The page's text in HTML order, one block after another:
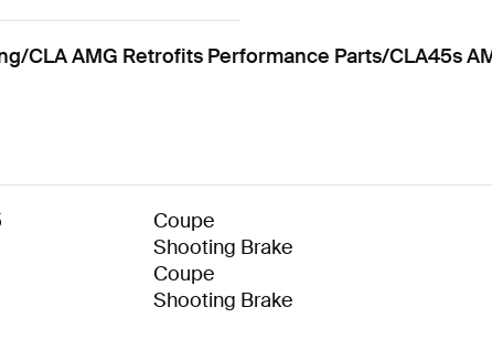
CLA AMG Retrofits Performance Parts/CLA45s
Coupe
Shooting Brake
Coupe
Shooting Brake